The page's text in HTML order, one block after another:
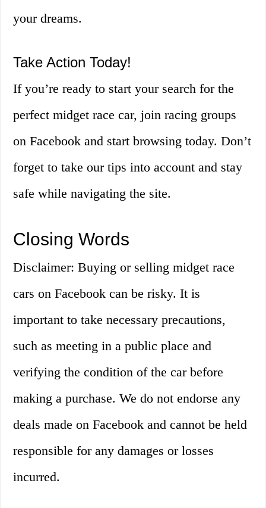
your dreams.
Take Action Today!
If you’re ready to start your search for the
perfect midget race car, join racing groups
on Facebook and start browsing today. Don’t
forget to take our tips into account and stay
safe while navigating the site.
Closing Words
Disclaimer: Buying or selling midget race
cars on Facebook can be risky. It is
important to take necessary precautions,
such as meeting in a public place and
verifying the condition of the car before
making a purchase. We do not endorse any
deals made on Facebook and cannot be held
responsible for any damages or losses
incurred.